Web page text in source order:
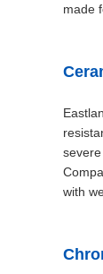
made
with